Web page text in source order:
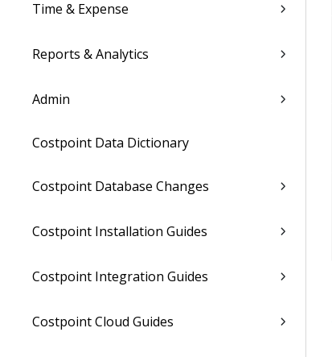
Time & Expense
Reports & Analytics
Admin
Costpoint Data Dictionary
Costpoint Database Changes
Costpoint Installation Guides
Costpoint Integration Guides
Costpoint Cloud Guides